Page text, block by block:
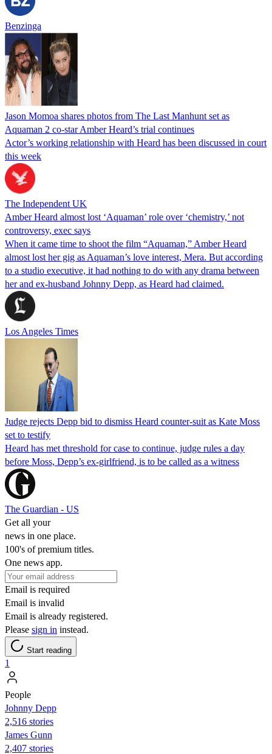
Benzinga
Jason Momoa shares photos from The Last Manhunt set as
Aquaman 2 co-star Amber Heard’s trial continues
Actor’s working relationship with Heard has been discussed in court
this week
The Independent UK
Amber Heard almost lost ‘Aquaman’ role over ‘chemistry,’ not
controversy, exec says
When it came time to shoot the film “Aquaman,” Amber Heard
almost lost her gig as Aquaman’s love interest, Mera. But according
to a studio executive, it had nothing to do with any drama between
her and ex-husband Johnny Depp, as Heard had claimed.
Los Angeles Times
Judge rejects Depp bid to dismiss Heard counter-suit as Kate Moss
set to testify
Heard has met threshold for case to continue, judge rules a day
before Moss, Depp’s ex-girlfriend, is to be called as a witness
The Guardian - US
Get all your
news in one place.
100's of premium titles.
One news app.
Email is required
Email is invalid
Email is already registered.
Please sign in instead.
Start reading
1
People
Johnny Depp
2,516 stories
James Gunn
2,407 stories